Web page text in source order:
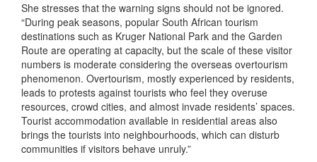
She stresses that the warning signs should not be ignored.
“During peak seasons, popular South African tourism
destinations such as Kruger National Park and the Garden
Route are operating at capacity, but the scale of these visitor
numbers is moderate considering the overseas overtourism
phenomenon. Overtourism, mostly experienced by residents,
leads to protests against tourists who feel they overuse
resources, crowd cities, and almost invade residents’ spaces.
Tourist accommodation available in residential areas also
brings the tourists into neighbourhoods, which can disturb
communities if visitors behave unruly.”